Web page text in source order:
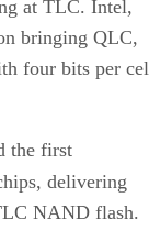
at TLC. Intel,
bringing QLC,
four bits per
the first
delivering
NAND flash.